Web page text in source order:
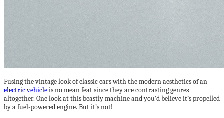
Fusing the vintage look of classic cars with the modern aesthetics of an
electric vehicleis no mean feat since they are contrasting genres
altogether. One look at this beastly machine and you’d believe it’s propelled
by a fuel-powered engine. But it’s not!